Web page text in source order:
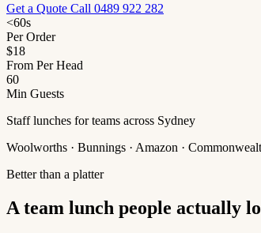
Get a Quote Call 0489 922 282
<60s
Per Order
$18
From Per Head
60
Min Guests
Staff lunches for teams across Sydney
Woolworths · Bunnings · Amazon ·
Better than a platter
A team lunch people actually